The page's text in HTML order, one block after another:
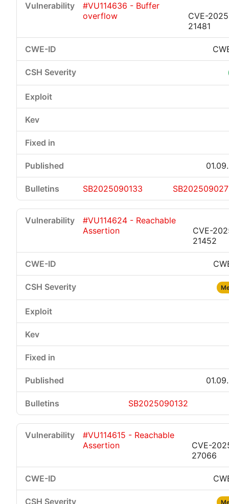
#VU114636 - Buffer
overflow
CVE-
21481
SB2025090133
#VU114624 - Reachable
Assertion
CVE-
21452
SB2025090132
#VU114615 - Reachable
Assertion
CVE-
27066